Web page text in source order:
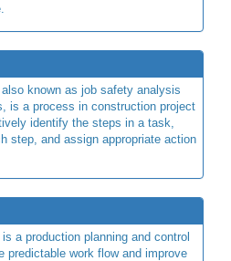
known as job safety analysis
is a process in construction project
identify the steps in a task,
step, and assign appropriate action
a production planning and control
predictable work flow and improve